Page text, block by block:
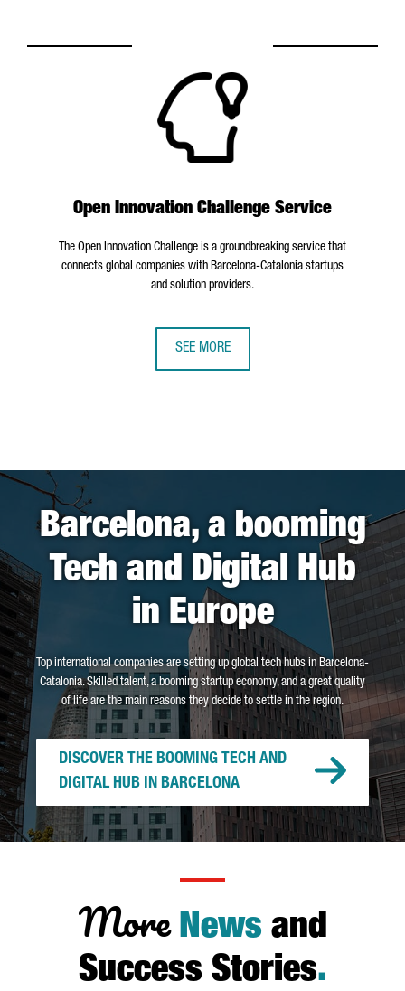
Open Innovation Challenge Service
The Open Innovation Challenge is a groundbreaking service that
connects global companies with Barcelona-Catalonia startups
and solution providers.
SEE MORE
Barcelona, a booming
Tech and Digital Hub
in Europe
Top international companies are setting up global tech hubs in Barcelona-
Catalonia. Skilled talent, a booming startup economy, and a great quality
of life are the main reasons they decide to settle in the region.
DISCOVER THE BOOMING TECH AND
DIGITAL HUB IN BARCELONA
More News and
Success Stories.